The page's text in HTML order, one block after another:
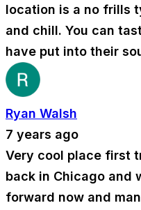
location is a no frills
and chill. You can
have put into their
Ryan Walsh
7 years ago
Very cool place first
back in Chicago and
forward now and